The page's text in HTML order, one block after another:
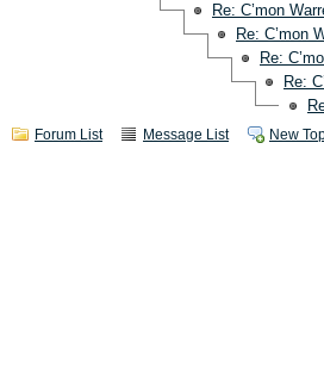
Re: C’mon
Re: C’mon
Re:
Re:
Forum List Message List New